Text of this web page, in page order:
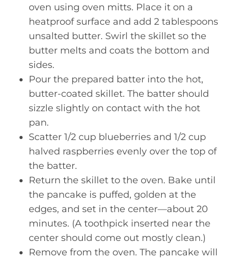
oven using oven mitts. Place it on a
heatproof surface and add 2 tablespoons
unsalted butter. Swirl the skillet so the
butter melts and coats the bottom and
sides.
Pour the prepared batter into the hot,
butter-coated skillet. The batter should
sizzle slightly on contact with the hot
pan.
Scatter 1/2 cup blueberries and 1/2 cup
halved raspberries evenly over the top of
the batter.
Return the skillet to the oven. Bake until
the pancake is puffed, golden at the
edges, and set in the center—about 20
minutes. (A toothpick inserted near the
center should come out mostly clean.)
Remove from the oven. The pancake will